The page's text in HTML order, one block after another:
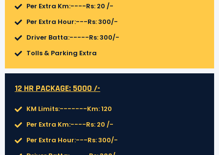
Per Extra Km:----Rs: 20 /-
Per Extra Hour:---Rs: 300/-
Driver Batta:-----Rs: 300/-
Tolls & Parking Extra
12 HR PACKAGE: 5000 /-
KM Limits:-------Km: 120
Per Extra Km:----Rs: 20 /-
Per Extra Hour:---Rs: 300/-